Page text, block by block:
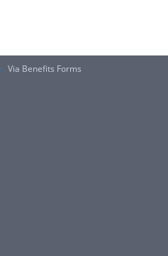
Via Benefits Forms